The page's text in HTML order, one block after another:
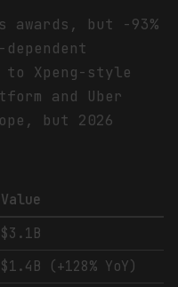
awards, but -93%
to Xpeng-style
and Uber
but 2026
Value
$3.1B
$1.4B (+128% YoY)